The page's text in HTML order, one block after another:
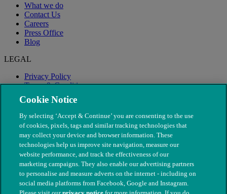
What we do
Contact Us
Careers
Press Office
Blog
LEGAL
Privacy Policy
Terms & Conditions
Modern Slavery
Cookie Notice
By selecting ‘Accept & Continue’ you are consenting to the use
of cookies, pixels, tags and similar tracking technologies that
may collect your device and browser information. These
technologies help us improve site navigation, measure our
website performance, and track the effectiveness of our
marketing campaigns. They also enable our advertising partners
to personalise and measure adverts on the internet - including on
social media platforms from Facebook, Google and Instagram.